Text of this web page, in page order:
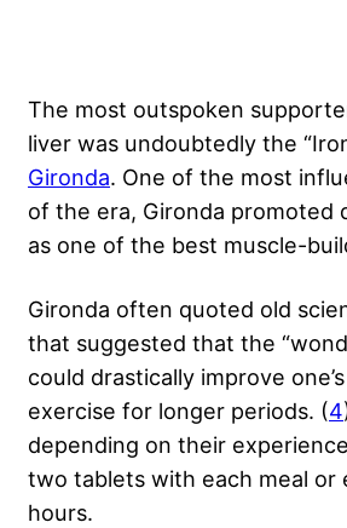
The most outspoken
liver was undoubtedly the
Gironda. One of the most
of the era, Gironda promoted
as one of the best muscle-
Gironda often quoted old
that suggested that the
could drastically improve
exercise for longer periods. (4
depending on their
two tablets with each meal or
hours.